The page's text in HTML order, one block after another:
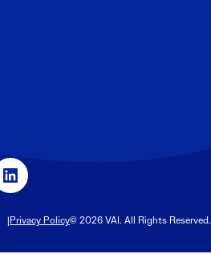
LinkedIn
Privacy Policy© 2026 VAI. All Rights Reserved.